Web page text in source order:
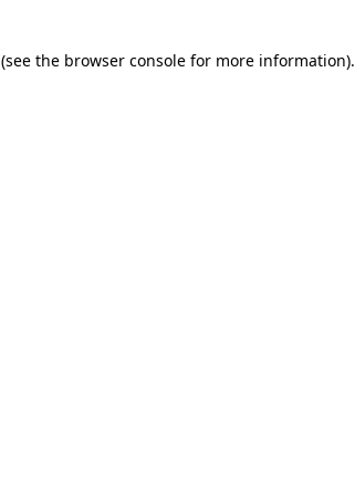
(see the browser console for more information).